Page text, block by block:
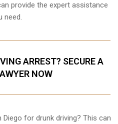
provide the expert assistance
need.
ARREST? SECURE A
NOW
Diego for drunk driving? This can